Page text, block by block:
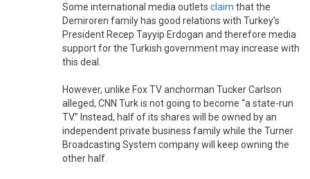
Some international media outlets claim that the
Demiroren family has good relations with Turkey’s
President Recep Tayyip Erdogan and therefore media
support for the Turkish government may increase with
this deal.
However, unlike Fox TV anchorman Tucker Carlson
alleged, CNN Turk is not going to become “a state-run
TV.” Instead, half of its shares will be owned by an
independent private business family while the Turner
Broadcasting System company will keep owning the
other half.